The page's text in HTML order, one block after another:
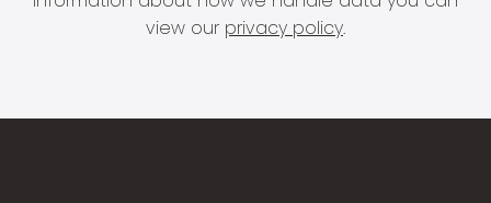
view our privacy policy.